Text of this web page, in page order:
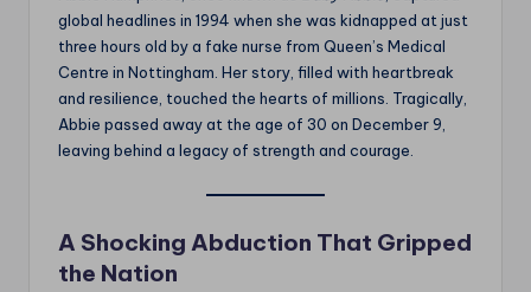
global headlines in 1994 when she was kidnapped at just
three hours old by a fake nurse from Queen’s Medical
Centre in Nottingham. Her story, filled with heartbreak
and resilience, touched the hearts of millions. Tragically,
Abbie passed away at the age of 30 on December 9,
leaving behind a legacy of strength and courage.
A Shocking Abduction That Gripped
the Nation